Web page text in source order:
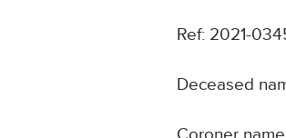
Ref: 2021-
Deceased